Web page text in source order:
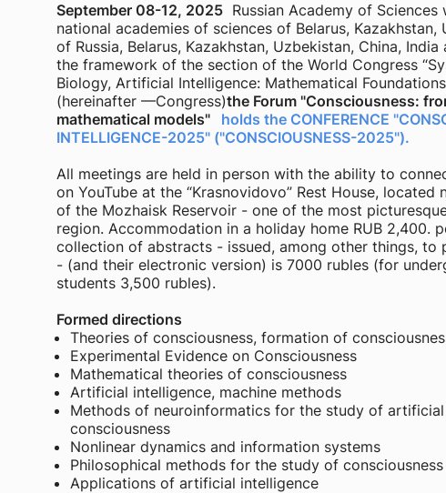
September 08-12, 2025 Russian Academy of
national academies of sciences of Belarus,
of Russia, Belarus, Kazakhstan, Uzbekistan, China,
the framework of the section of the World Congress
Biology, Artificial Intelligence: Mathematical
(hereinafter —Congress)the Forum "Consciousness:
mathematical models"
holds the CONFERENCE
INTELLIGENCE-2025" ("CONSCIOUSNESS-2025").
All meetings are held in person with the ability to
on YouTube at the “Krasnovidovo” Rest House, located
of the Mozhaisk Reservoir - one of the most
region. Accommodation in a holiday home RUB 2,400.
collection of abstracts - issued, among other things,
- (and their electronic version) is 7000 rubles (for
students 3,500 rubles).
Formed directions
Theories of consciousness, formation of
Experimental Evidence on Consciousness
Mathematical theories of consciousness
Artificial intelligence, machine methods
Methods of neuroinformatics for the study of
consciousness
Nonlinear dynamics and information systems
Philosophical methods for the study of
Applications of artificial intelligence